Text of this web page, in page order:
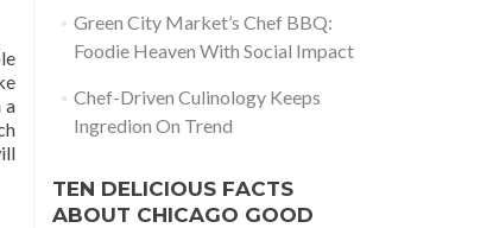
a
Green City Market’s Chef BBQ:
Foodie Heaven With Social Impact
Chef-Driven Culinology Keeps
Ingredion On Trend
TEN DELICIOUS FACTS
ABOUT CHICAGO GOOD